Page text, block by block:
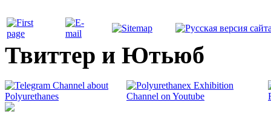
Твиттер и Ютьюб